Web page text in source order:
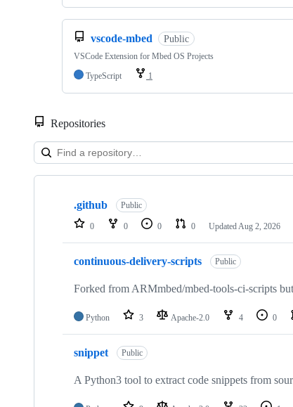
vscode-mbed Public
VSCode Extension for Mbed OS Projects
TypeScript
1
Repositories
Showing
repositories
.github Public
0 0 0 0 Updated Aug 2, 2026
continuous-delivery-scripts Public
Forked from ARMmbed/mbed-tools-ci-scripts
Python 3 Apache-2.0 4 0
snippet Public
A Python3 tool to extract code snippets from